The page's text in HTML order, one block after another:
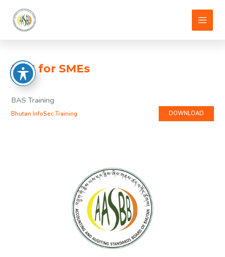
content
BAS for SMEs
BAS Training
Bhutan InfoSec Training DOWNLOAD